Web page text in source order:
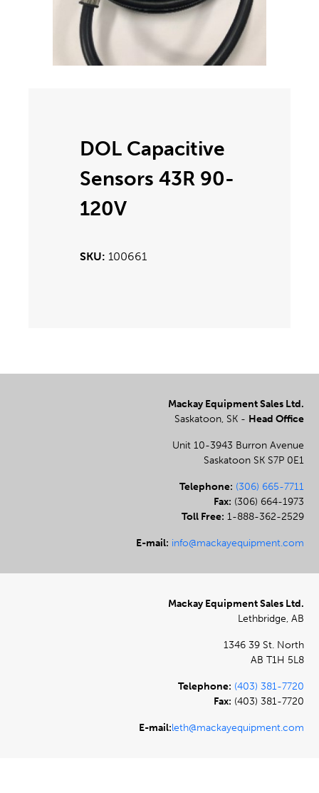
DOL Capacitive
Sensors 43R 90-
120V
100661
Mackay Equipment Sales Ltd.
Saskatoon, SK - Head Office
Unit 10-3943 Burron Avenue
Saskatoon SK S7P 0E1
Telephone: (306) 665-7711
Fax: (306) 664-1973
Toll Free: 1-888-362-2529
E-mail: info@mackayequipment.com
Mackay Equipment Sales Ltd.
Lethbridge, AB
1346 39 St. North
AB T1H 5L8
Telephone: (403) 381-7720
Fax: (403) 381-7720
E-mail:leth@mackayequipment.com